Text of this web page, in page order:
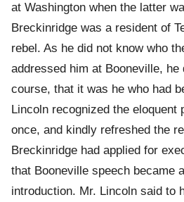
at Washington when the latter
Breckinridge was a resident of
rebel. As he did not know who
addressed him at Booneville, he
course, that it was he who had
Lincoln recognized the eloquent
once, and kindly refreshed the
Breckinridge had applied for
that Booneville speech became
introduction. Mr. Lincoln said to